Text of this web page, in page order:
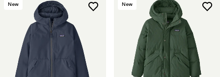
New New